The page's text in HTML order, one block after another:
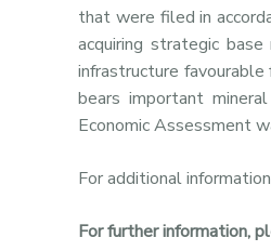
that were filed in
acquiring strategic
infrastructure
bears important
Economic Assessment
For additional
For further information,